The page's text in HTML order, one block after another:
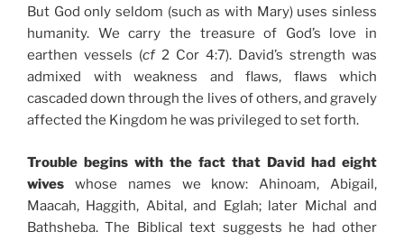
But God only seldom (such as with Mary) uses sinless
humanity. We carry the treasure of God’s love in
earthen vessels (cf 2 Cor 4:7). David’s strength was
admixed with weakness and flaws, flaws which
cascaded down through the lives of others, and gravely
affected the Kingdom he was privileged to set forth.
Trouble begins with the fact that David had eight
wives whose names we know: Ahinoam, Abigail,
Maacah, Haggith, Abital, and Eglah; later Michal and
Bathsheba. The Biblical text suggests he had other